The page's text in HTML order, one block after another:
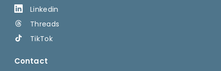
Linkedin
Threads
TikTok
Contact